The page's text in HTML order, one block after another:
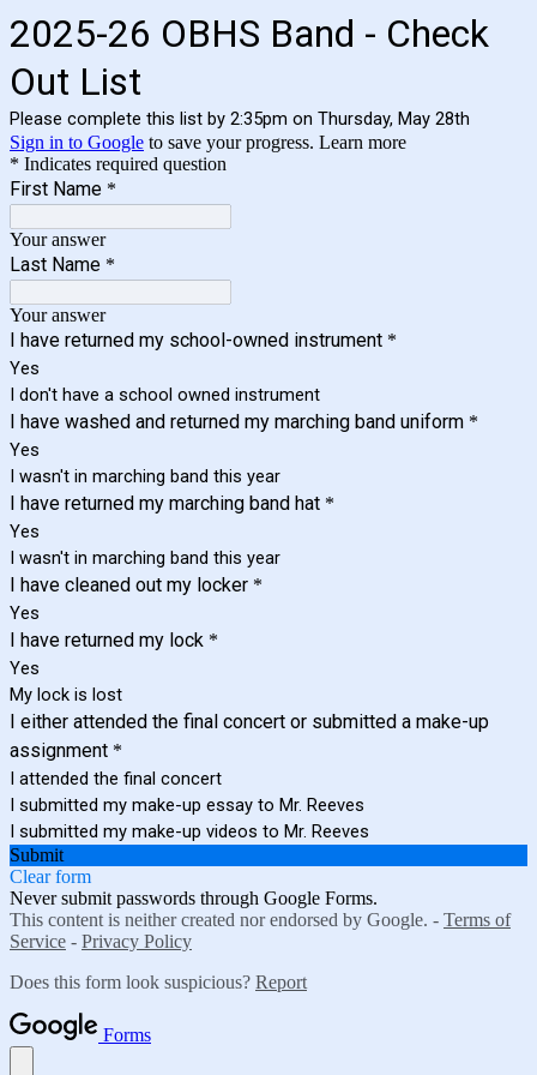
2025-26 OBHS Band - Check
Out List
Please complete this list by 2:35pm on Thursday, May 28th
Sign in to Google to save your progress. Learn more
* Indicates required question
First Name *
Your answer
Last Name *
Your answer
I have returned my school-owned instrument *
Yes
I don't have a school owned instrument
I have washed and returned my marching band uniform *
Yes
I wasn't in marching band this year
I have returned my marching band hat *
Yes
I wasn't in marching band this year
I have cleaned out my locker *
Yes
I have returned my lock *
Yes
My lock is lost
I either attended the final concert or submitted a make-up
assignment *
I attended the final concert
I submitted my make-up essay to Mr. Reeves
I submitted my make-up videos to Mr. Reeves
Submit
Clear form
Never submit passwords through Google Forms.
This content is neither created nor endorsed by Google. - Terms of
Service - Privacy Policy
Does this form look suspicious? Report
Forms